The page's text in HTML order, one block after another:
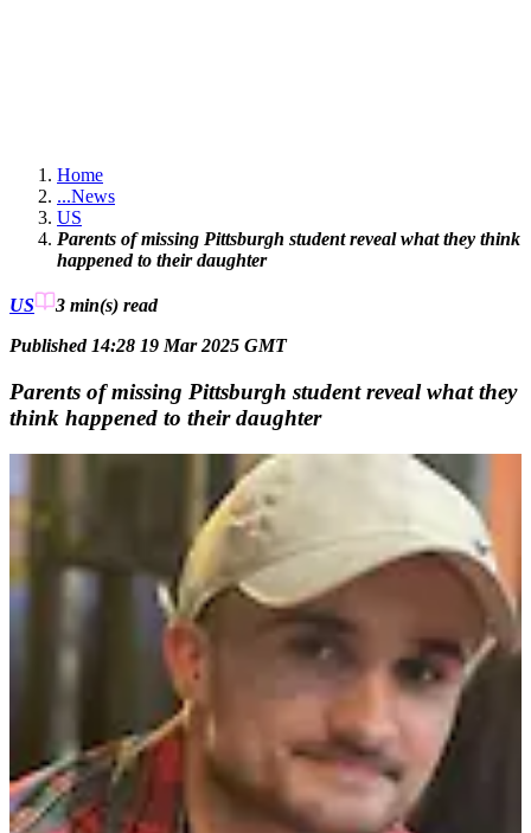
Home
...News
US
Parents of missing Pittsburgh student reveal what they think
happened to their daughter
US 3 min(s) read
Published 14:28 19 Mar 2025 GMT
Parents of missing Pittsburgh student reveal what they
think happened to their daughter